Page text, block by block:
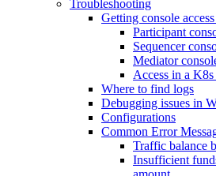
Troubleshooting
Getting console
Participant
Sequencer
Mediator
Access in a
Where to find logs
Debugging issues in
Configurations
Common Error
Traffic balance
Insufficient